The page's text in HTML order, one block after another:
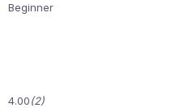
Beginner
4.00(2)